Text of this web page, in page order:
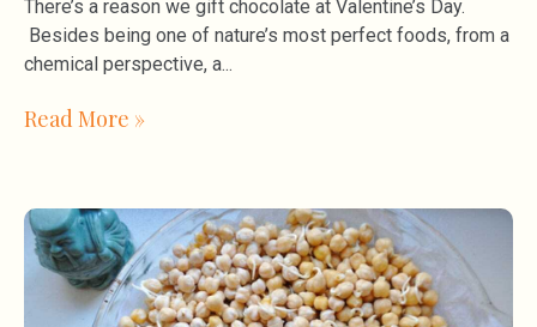
There’s a reason we gift chocolate at Valentine’s Day.
Besides being one of nature’s most perfect foods, from a
chemical perspective, a
Read More »